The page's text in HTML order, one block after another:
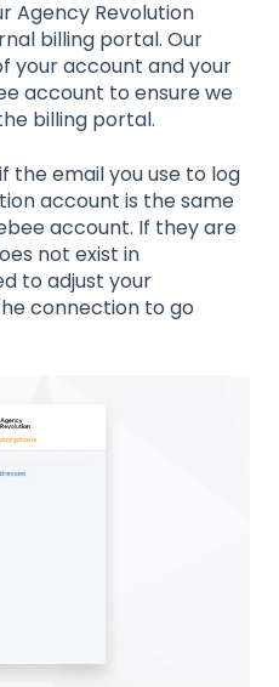
Agency Revolution
billing portal. Our
your account and your
account to ensure we
billing portal.
the email you use to log
account is the same
account. If they are
not exist in
to adjust your
connection to go